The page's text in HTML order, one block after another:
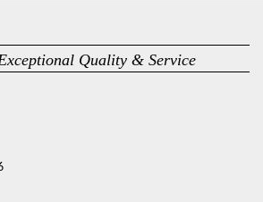
Quality & Service